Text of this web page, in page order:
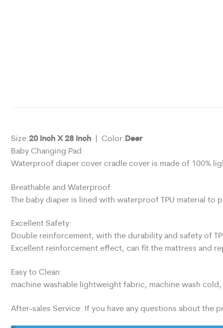
Size:20 Inch X 28 Inch | Color:Deer
Baby Changing Pad:
Waterproof diaper cover cradle cover is made of 100%
Breathable and Waterproof:
The baby diaper is lined with waterproof TPU material to
Excellent Safety:
Double reinforcement, with the durability and safety of
Excellent reinforcement effect, can fit the mattress and
Easy to Clean:
machine washable lightweight fabric, machine wash
After-sales Service: If you have any questions about the